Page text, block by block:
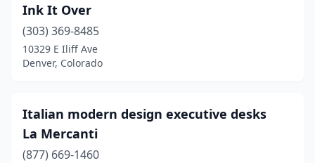
Ink It Over
(303) 369-8485
10329 E Iliff Ave
Denver, Colorado
Italian modern design executive desks
La Mercanti
(877) 669-1460